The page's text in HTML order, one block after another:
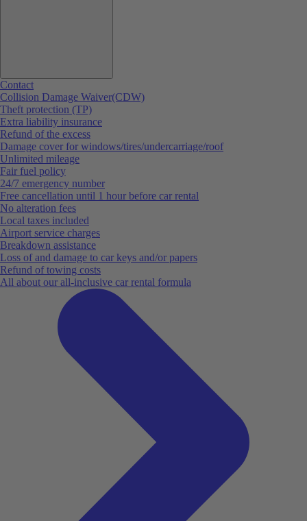
Contact
Collision Damage Waiver(CDW)
Theft protection (TP)
Extra liability insurance
Refund of the excess
Damage cover for windows/tires/undercarriage/roof
Unlimited mileage
Fair fuel policy
24/7 emergency number
Free cancellation until 1 hour before car rental
No alteration fees
Local taxes included
Airport service charges
Breakdown assistance
Loss of and damage to car keys and/or papers
Refund of towing costs
All about our all-inclusive car rental formula